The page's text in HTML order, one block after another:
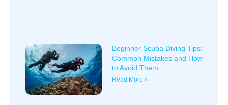
Beginner Scuba Diving Tips:
Common Mistakes and How
to Avoid Them
Read More »